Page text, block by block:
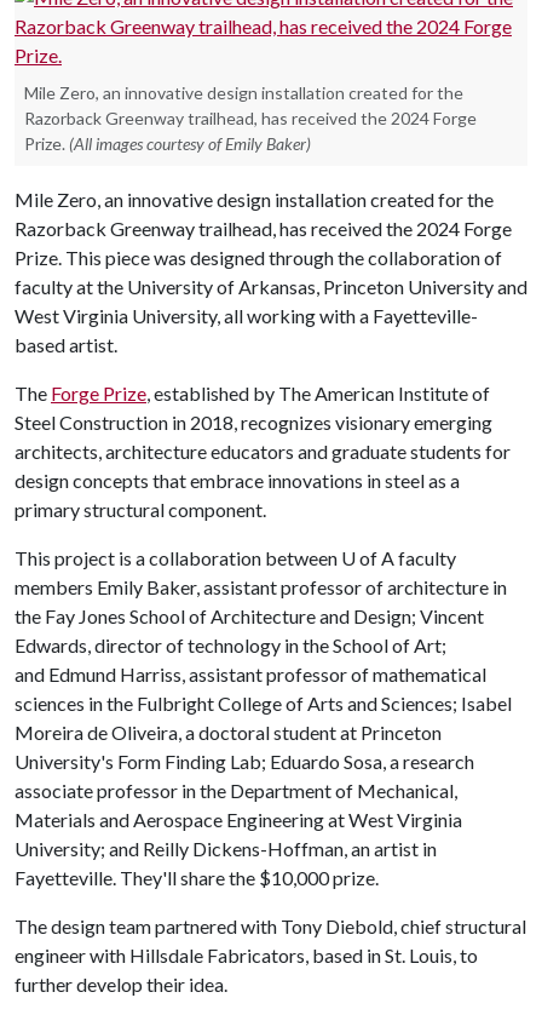
Mile Zero, an innovative design installation created for the
Razorback Greenway trailhead, has received the 2024 Forge
Prize. (All images courtesy of Emily Baker)
Mile Zero, an innovative design installation created for the
Razorback Greenway trailhead, has received the 2024 Forge
Prize. This piece was designed through the collaboration of
faculty at the University of Arkansas, Princeton University and
West Virginia University, all working with a Fayetteville-
based artist.
The Forge Prize, established by The American Institute of
Steel Construction in 2018, recognizes visionary emerging
architects, architecture educators and graduate students for
design concepts that embrace innovations in steel as a
primary structural component.
This project is a collaboration between U of Afaculty
members Emily Baker, assistant professor of architecture in
the Fay Jones School of Architecture and Design; Vincent
Edwards, director of technology in the School of Art;
and Edmund Harriss, assistant professor of mathematical
sciences in the Fulbright College of Arts and Sciences; Isabel
Moreira de Oliveira, a doctoral student at Princeton
University's Form Finding Lab; Eduardo Sosa, a research
associate professor in the Department of Mechanical,
Materials and Aerospace Engineering at West Virginia
University; and Reilly Dickens-Hoffman, an artist in
Fayetteville. They'll share the $10,000 prize.
The design team partnered with Tony Diebold, chief structural
engineer with Hillsdale Fabricators, based in St. Louis, to
further develop their idea.